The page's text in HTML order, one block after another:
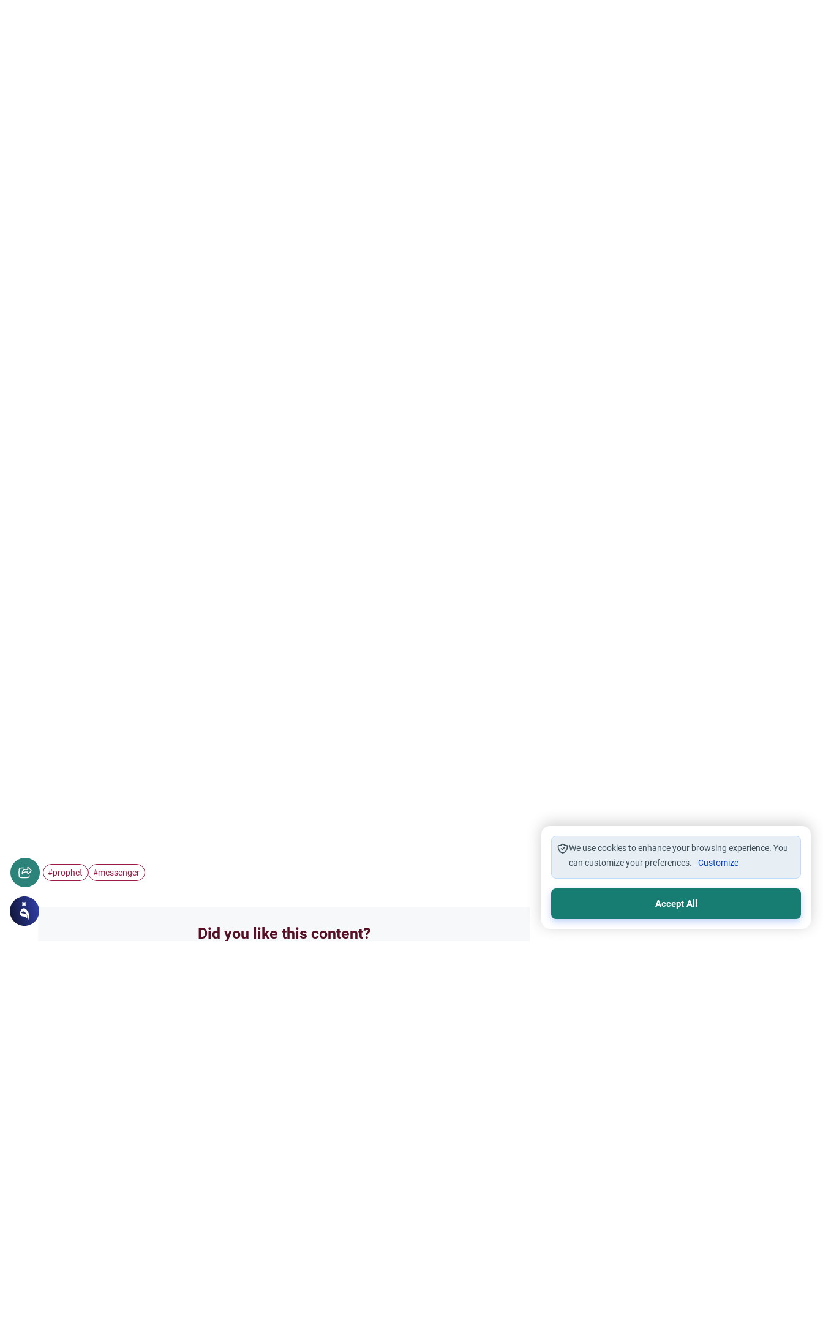
#prophet #messenger
Did you like this content?
We use cookies to enhance your browsing experience. You
can customize your preferences.
Customize
Accept All